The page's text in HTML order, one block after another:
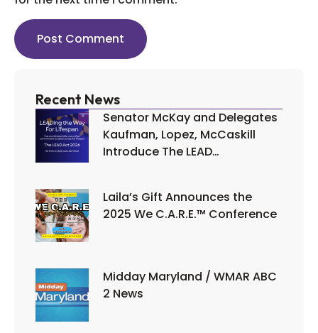
Recent News
Senator McKay and Delegates
Kaufman, Lopez, McCaskill
Introduce The LEAD…
Laila’s Gift Announces the
2025 We C.A.R.E.™ Conference
Midday Maryland / WMAR ABC
2 News